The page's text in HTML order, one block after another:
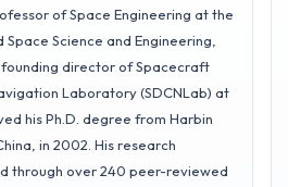
of Space Engineering at the
Science and Engineering,
founding director of Spacecraft
Laboratory (SDCNLab) at
his Ph.D. degree from Harbin
in 2002. His research
through over 240 peer-reviewed